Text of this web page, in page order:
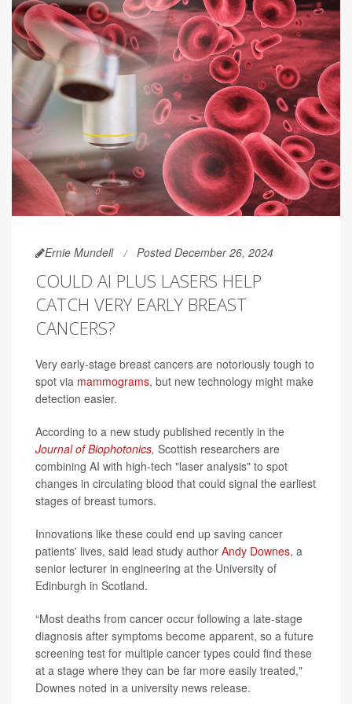
Ernie Mundell Posted December 26, 2024
COULD AI PLUS LASERS HELP
CATCH VERY EARLY BREAST
CANCERS?
Very early-stage breast cancers are notoriously tough to
spot via mammograms, but new technology might make
detection easier.
According to a new study published recently in the
Journal of Biophotonics, Scottish researchers are
combining AI with high-tech "laser analysis" to spot
changes in circulating blood that could signal the earliest
stages of breast tumors.
Innovations like these could end up saving cancer
patients' lives, said lead study author Andy Downes, a
senior lecturer in engineering at the University of
Edinburgh in Scotland.
“Most deaths from cancer occur following a late-stage
diagnosis after symptoms become apparent, so a future
screening test for multiple cancer types could find these
at a stage where they can be far more easily treated,"
Downes noted in a university news release.